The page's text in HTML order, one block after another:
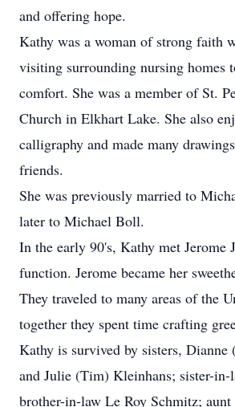
and offering hope.
Kathy was a woman of strong faith
visiting surrounding nursing homes
comfort. She was a member of St.
Church in Elkhart Lake. She also
calligraphy and made many
friends.
She was previously married to
later to Michael Boll.
In the early 90's, Kathy met Jerome
function. Jerome became her
They traveled to many areas of the
together they spent time crafting
Kathy is survived by sisters, Dianne
and Julie (Tim) Kleinhans; sister-
brother-in-law Le Roy Schmitz; aunt